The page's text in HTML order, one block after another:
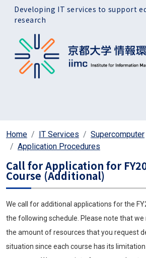
Skip to main content
Developing IT services to support
research
Home IT Services
Supercomputer
Application Procedures
Call for Application for
Course (Additional)
We call for additional applications for the
the following schedule. Please note that
the amount of resources that you request
situation since each course has its